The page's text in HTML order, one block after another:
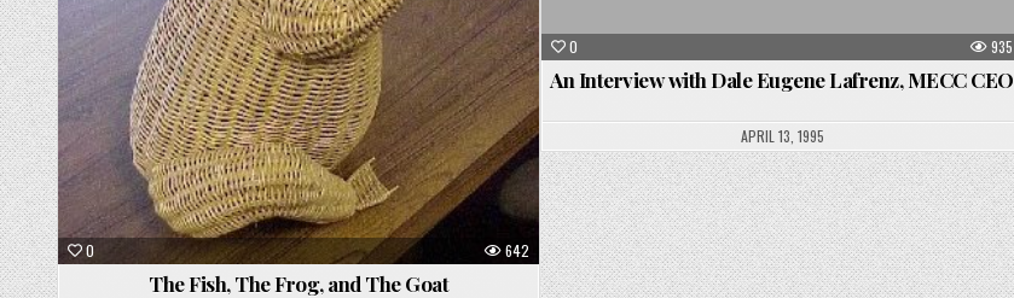
0 642
The Fish, The Frog, and The Goat
0 935
An Interview with Dale Eugene Lafrenz, MECC CEO
APRIL 13, 1995